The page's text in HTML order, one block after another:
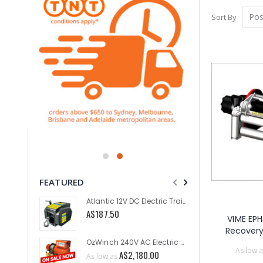
Sort By
VIME
As low
FEATURED
Atlantic 12V DC Electric Trailer Winch 2000lb
A$187.50
OzWinch 240V AC Electric Planetary Winch 300KG
As low asA$2,180.00
As low